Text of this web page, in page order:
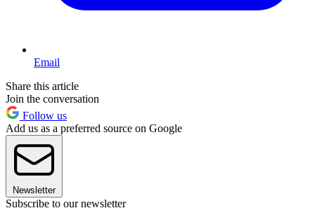
Email
Share this article
Join the conversation
Follow us
Add us as a preferred source on Google
Newsletter
Subscribe to our newsletter